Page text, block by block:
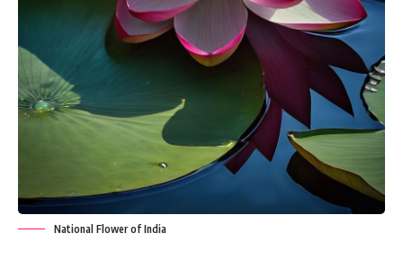
National Flower of India